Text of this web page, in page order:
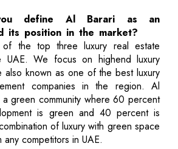
define Al Barari as an
its position in the market?
the top three luxury real estate
UAE. We focus on highend luxury
also known as one of the best luxury
companies in the region. Al
a green community where 60 percent
is green and 40 percent is
of luxury with green space
competitors in UAE.